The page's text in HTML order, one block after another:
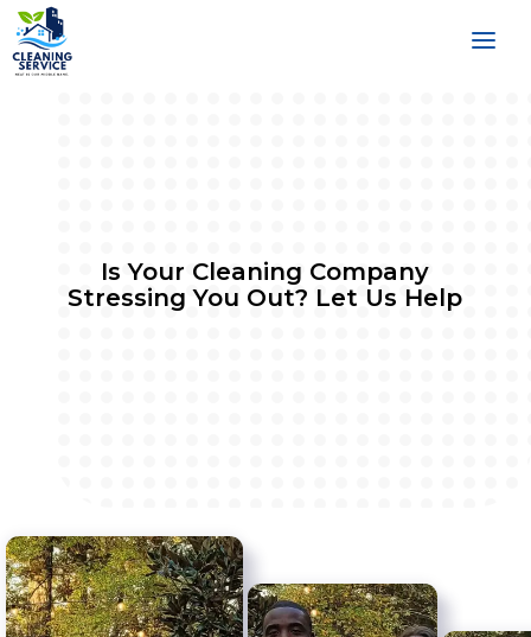
Is Your Cleaning Company
Stressing You Out? Let Us Help